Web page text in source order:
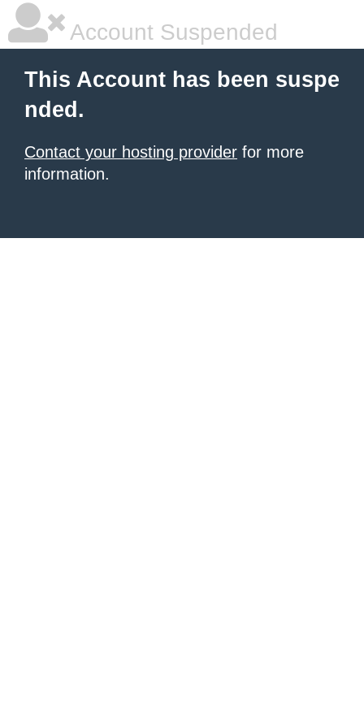
Account Suspended
This Account has been suspe
nded.
Contact your hosting provider for more
information.